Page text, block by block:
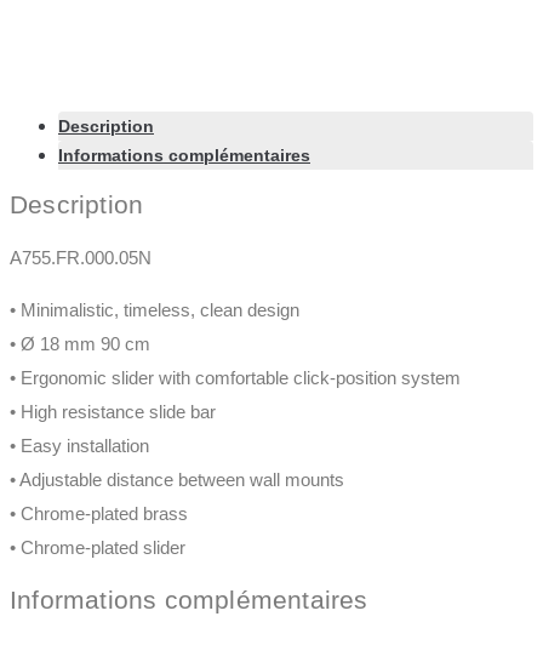
Description
Informations complémentaires
Description
A755.FR.000.05N
• Minimalistic, timeless, clean design
• Ø 18 mm 90 cm
• Ergonomic slider with comfortable click-position system
• High resistance slide bar
• Easy installation
• Adjustable distance between wall mounts
• Chrome-plated brass
• Chrome-plated slider
Informations complémentaires